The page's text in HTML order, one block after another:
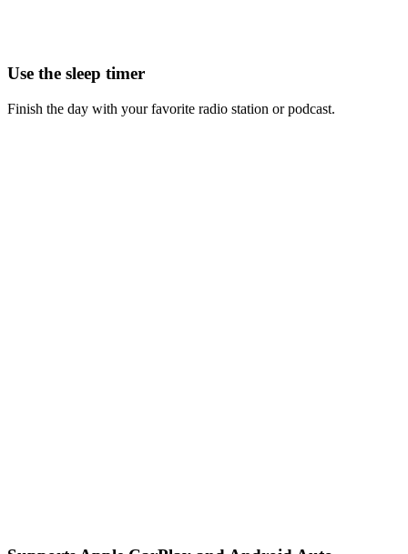
Use the sleep timer
Finish the day with your favorite radio station or podcast.